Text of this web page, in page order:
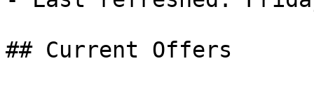
## Current Offers